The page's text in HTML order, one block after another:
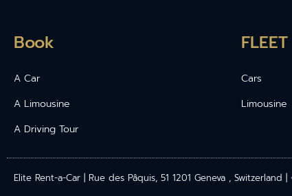
Book
A Car
A Limousine
A Driving Tour
FLEET
Cars
Limousine
Elite Rent-a-Car | Rue des Pâquis, 51 1201 Geneva , Switzerland